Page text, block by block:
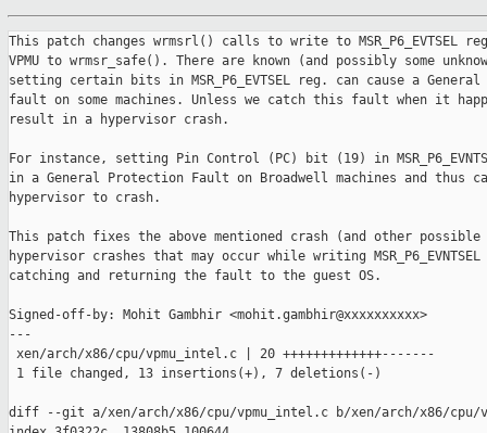
This patch changes wrmsrl() calls to write to MSR_P6_EVTSEL
VPMU to wrmsr_safe(). There are known (and possibly some
setting certain bits in MSR_P6_EVTSEL reg. can cause a
fault on some machines. Unless we catch this fault when it
result in a hypervisor crash.
For instance, setting Pin Control (PC) bit (19) in
in a General Protection Fault on Broadwell machines and thus
hypervisor to crash.
This patch fixes the above mentioned crash (and other possible
hypervisor crashes that may occur while writing
catching and returning the fault to the guest OS.
Signed-off-by: Mohit Gambhir <mohit.gambhir@xxxxxxxxxx>
---
xen/arch/x86/cpu/vpmu_intel.c | 20 +++++++++++++-------
1 file changed, 13 insertions(+), 7 deletions(-)
diff --git a/xen/arch/x86/cpu/vpmu_intel.c b/xen/arch/x86/cpu/